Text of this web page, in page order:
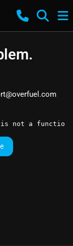
not a function